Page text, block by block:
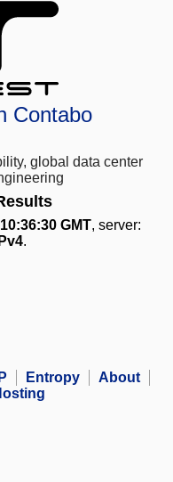
Contabo
global data center
GMT, server:
.
IP Entropy
About